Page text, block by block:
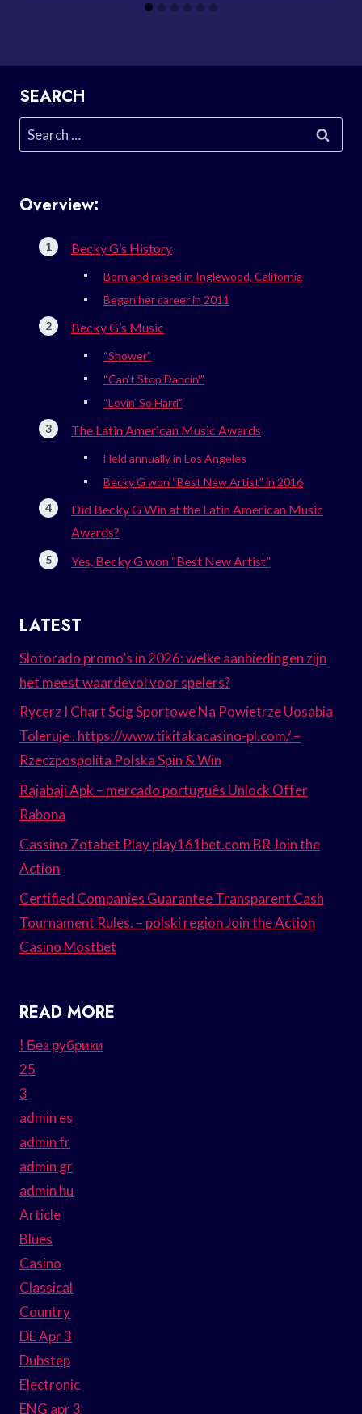
SEARCH
Search
for:
Overview:
Becky G’s History
Born and raised in Inglewood, California
Began her career in 2011
Becky G’s Music
“Shower”
“Can’t Stop Dancin'”
“Lovin’ So Hard”
The Latin American Music Awards
Held annually in Los Angeles
Becky G won “Best New Artist” in 2016
Did Becky G Win at the Latin American Music
Awards?
Yes, Becky G won “Best New Artist”
LATEST
Slotorado promo’s in 2026: welke aanbiedingen zijn
het meest waardevol voor spelers?
Rycerz I Chart Ścig Sportowe Na Powietrze Uosabia
Toleruje . https://www.tikitakacasino-pl.com/ –
Rzeczpospolita Polska Spin & Win
Rajabaji Apk – mercado português Unlock Offer
Rabona
Cassino Zotabet Play play161bet.com BR Join the
Action
Certified Companies Guarantee Transparent Cash
Tournament Rules. – polski region Join the Action
Casino Mostbet
READ MORE
! Без рубрики
25
3
admin es
admin fr
admin gr
admin hu
Article
Blues
Casino
Classical
Country
DE Apr 3
Dubstep
Electronic
ENG apr 3